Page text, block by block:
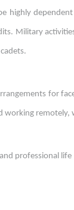
highly
Military
for
professional